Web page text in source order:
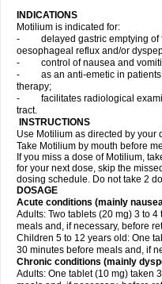
INDICATIONS
Motilium is indicated for:
- delayed gastric emptying of
oesophageal reflux and/or
- control of nausea and
- as an anti-emetic in patients
therapy;
- facilitates radiological
tract.
INSTRUCTIONS
Use Motilium as directed by your
Take Motilium by mouth before
If you miss a dose of Motilium,
for your next dose, skip the
dosing schedule. Do not take 2
DOSAGE
Acute conditions (mainly
Adults: Two tablets (20 mg) 3 to
meals and, if necessary, before
Children 5 to 12 years old: One
30 minutes before meals and, if
Chronic conditions (mainly
Adults: One tablet (10 mg) taken